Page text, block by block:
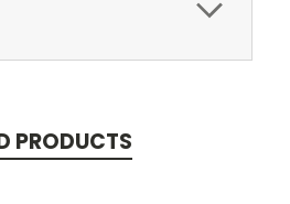
PRODUCTS